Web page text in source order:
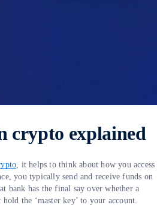
crypto explained
, it helps to think about how you access
you typically send and receive funds on
bank has the final say over whether a
the ‘master key’ to your account.